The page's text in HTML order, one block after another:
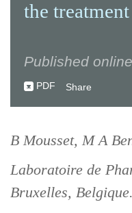
the
Published
PDF Share
B Mousset, M A
Laboratoire de
Bruxelles, Belgique.